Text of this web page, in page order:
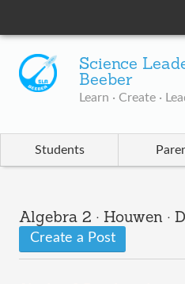
Science
Beeber
Learn · Create ·
Students
Algebra 2 · Houwen · D
Create a Post